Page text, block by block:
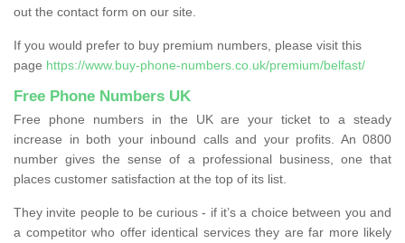
out the contact form on our site.
If you would prefer to buy premium numbers, please visit this
page https://www.buy-phone-numbers.co.uk/premium/belfast/
Free Phone Numbers UK
Free phone numbers in the UK are your ticket to a steady
increase in both your inbound calls and your profits. An 0800
number gives the sense of a professional business, one that
places customer satisfaction at the top of its list.
They invite people to be curious - if it’s a choice between you and
a competitor who offer identical services they are far more likely